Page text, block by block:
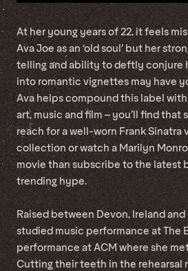
At her young years of 22, it feels
Ava Joe as an ‘old soul’ but her
telling and ability to deftly conjure
into romantic vignettes may have
Ava helps compound this label
art, music and film – you’ll find that
reach for a well-worn Frank Sinatra
collection or watch a Marilyn
movie than subscribe to the latest
trending hype.
Raised between Devon, Ireland
studied music performance at The
performance at ACM where she
Cutting their teeth in the rehearsal